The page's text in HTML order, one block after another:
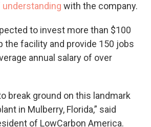
with the company.
to invest more than $100
the facility and provide 150 jobs
annual salary of over
break ground on this landmark
in Mulberry, Florida,” said
of LowCarbon America.